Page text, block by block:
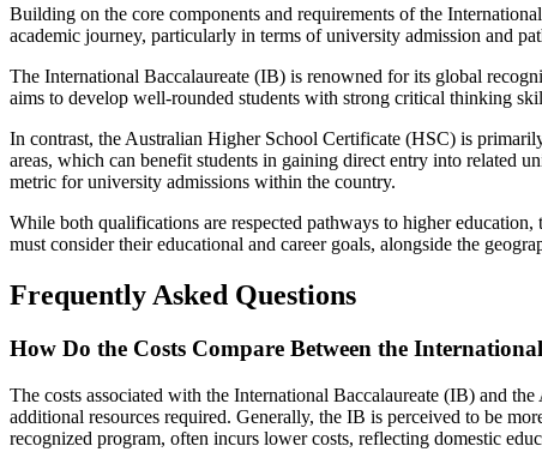
Building on the core components and requirements of the
academic journey, particularly in terms of university admission and
The International Baccalaureate (IB) is renowned for its global
aims to develop well-rounded students with strong critical thinking
In contrast, the Australian Higher School Certificate (HSC) is
areas, which can benefit students in gaining direct entry into related
metric for university admissions within the country.
While both qualifications are respected pathways to higher
must consider their educational and career goals, alongside the
Frequently Asked Questions
How Do the Costs Compare Between the
The costs associated with the International Baccalaureate (IB) and
additional resources required. Generally, the IB is perceived to be
recognized program, often incurs lower costs, reflecting domestic